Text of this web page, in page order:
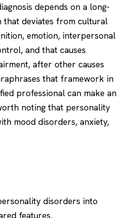
depends on a long-
that deviates from cultural
emotion, interpersonal
and that causes
after other causes
that framework in
professional can make an
noting that personality
mood disorders, anxiety,
disorders into
features.